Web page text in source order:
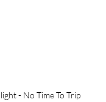
- No Time To Trip